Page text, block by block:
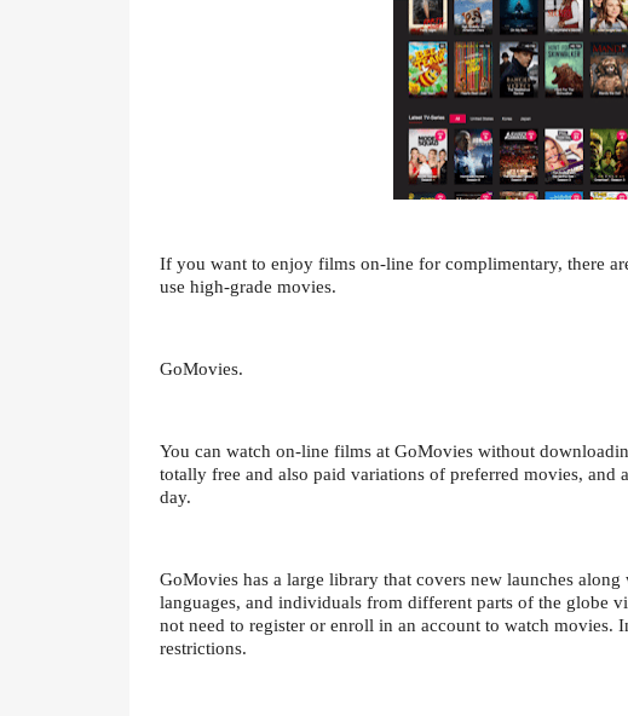
If you want to enjoy films on-line for complimentary, there
use high-grade movies.
GoMovies.
You can watch on-line films at GoMovies without
totally free and also paid variations of preferred movies, and
day.
GoMovies has a large library that covers new launches
languages, and individuals from different parts of the globe
not need to register or enroll in an account to watch movies.
restrictions.